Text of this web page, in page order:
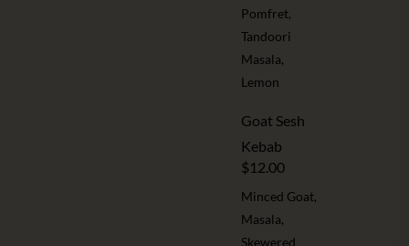
Pomfret,
Tandoori
Masala,
Lemon
Goat Sesh
Kebab
$12.00
Minced Goat,
Masala,
Skewered